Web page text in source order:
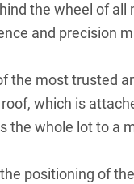
the wheel of
and precision
the most trusted
which is
the whole lot to a
positioning of